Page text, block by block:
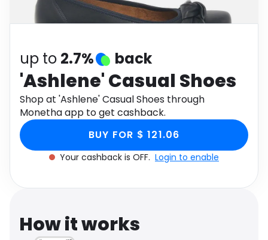
Software Health
up to 2.7% back
'Ashlene' Casual Shoes
Shop at 'Ashlene' Casual Shoes through
Monetha app to get cashback.
BUY FOR $ 121.06
Your cashback is OFF. Login to enable
How it works